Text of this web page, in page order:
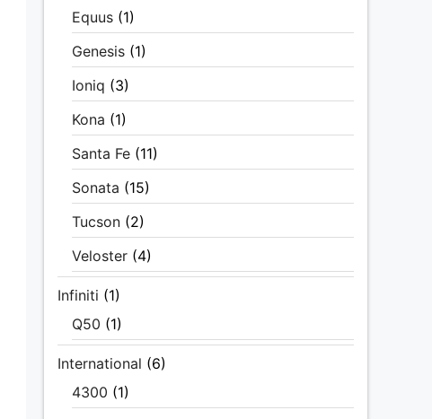
Equus (1)
Genesis (1)
Ioniq (3)
Kona (1)
Santa Fe (11)
Sonata (15)
Tucson (2)
Veloster (4)
Infiniti (1)
Q50 (1)
International (6)
4300 (1)